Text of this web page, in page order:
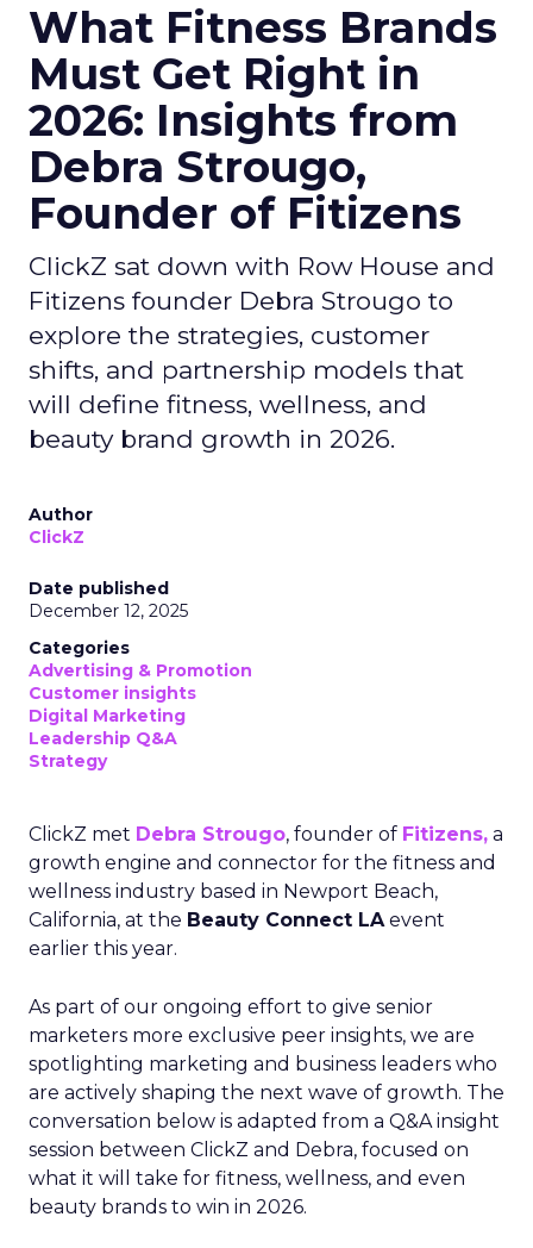
What Fitness Brands
Must Get Right in
2026: Insights from
Debra Strougo,
Founder of Fitizens
ClickZ sat down with Row House and
Fitizens founder Debra Strougo to
explore the strategies, customer
shifts, and partnership models that
will define fitness, wellness, and
beauty brand growth in 2026.
Author
ClickZ
Date published
December 12, 2025
Categories
Advertising & Promotion
Customer insights
Digital Marketing
Leadership Q&A
Strategy
ClickZ met Debra Strougo, founder of Fitizens, a
growth engine and connector for the fitness and
wellness industry based in Newport Beach,
California, at the Beauty Connect LAevent
earlier this year.
As part of our ongoing effort to give senior
marketers more exclusive peer insights, we are
spotlighting marketing and business leaders who
are actively shaping the next wave of growth. The
conversation below is adapted from a Q&A insight
session between ClickZ and Debra, focused on
what it will take for fitness, wellness, and even
beauty brands to win in 2026.